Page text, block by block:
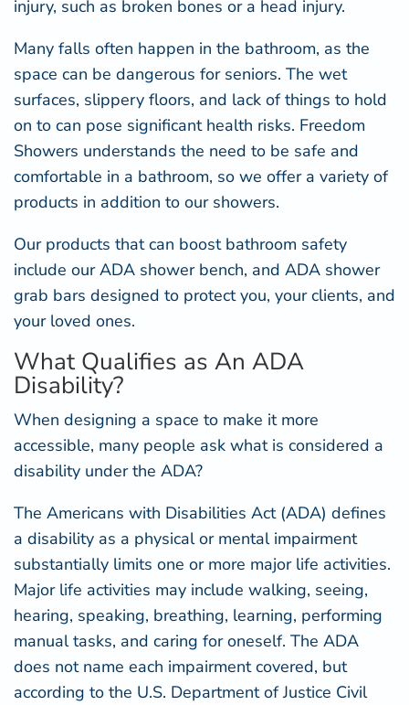
injury, such as broken bones or a head injury.
Many falls often happen in the bathroom, as the
space can be dangerous for seniors. The wet
surfaces, slippery floors, and lack of things to hold
on to can pose significant health risks. Freedom
Showers understands the need to be safe and
comfortable in a bathroom, so we offer a variety of
products in addition to our showers.
Our products that can boost bathroom safety
include ourADA shower bench, and ADA shower
grab bars designed to protect you, your clients, and
your loved ones.
What Qualifies as An ADA
Disability?
When designing a space to make it more
accessible, many people ask what is considered a
disability under the ADA?
The Americans with Disabilities Act (ADA) defines
a disability as a physical or mental impairment
substantially limits one or more major life activities.
Major life activities may include walking, seeing,
hearing, speaking, breathing, learning, performing
manual tasks, and caring for oneself. The ADA
does not name each impairment covered, but
according to the U.S. Department of Justice Civil